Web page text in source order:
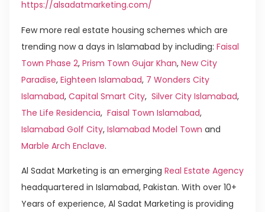
https://alsadatmarketing.com/
Few more real estate housing schemes which are
trending now a days in Islamabad by including: Faisal
Town Phase 2, Prism Town Gujar Khan, New City
Paradise, Eighteen Islamabad, 7 Wonders City
Islamabad, Capital Smart City, Silver City Islamabad,
The Life Residencia, Faisal Town Islamabad,
Islamabad Golf City, Islamabad Model Town and
Marble Arch Enclave.
Al Sadat Marketing is an emerging Real Estate Agency
headquartered in Islamabad, Pakistan. With over 10+
Years of experience, Al Sadat Marketing is providing